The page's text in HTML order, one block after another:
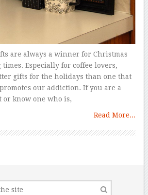
are always a winner for Christmas
Especially for coffee lovers,
gifts for the holidays than one that
our addiction. If you are a
or know one who is,
Read More...